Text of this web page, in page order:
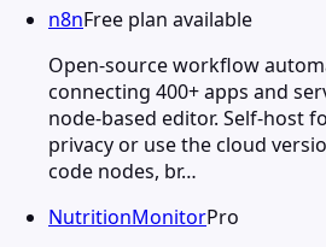
n8nFree plan available
Open-source workflow
connecting 400+ apps and
node-based editor. Self-host
privacy or use the cloud
code nodes, br…
NutritionMonitorPro